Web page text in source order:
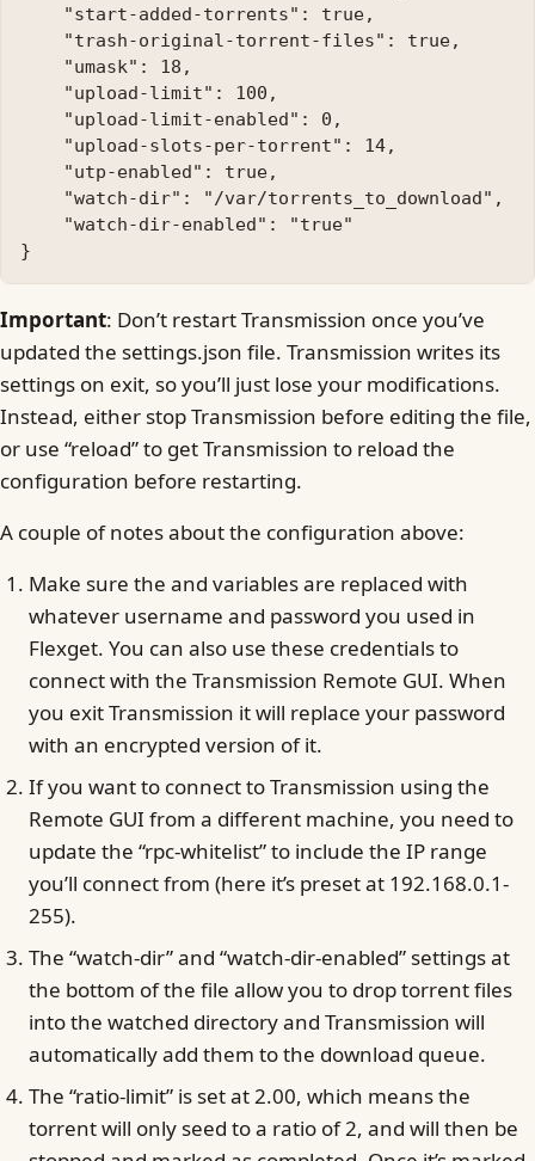
    "start-added-torrents": true,
    "trash-original-torrent-files": true,
    "umask": 18,
    "upload-limit": 100,
    "upload-limit-enabled": 0,
    "upload-slots-per-torrent": 14,
    "utp-enabled": true,
    "watch-dir": "/var/torrents_to_download",
    "watch-dir-enabled": "true"
Important: Don’t restart Transmission once you’ve
updated the settings.json file. Transmission writes its
settings on exit, so you’ll just lose your modifications.
Instead, either stop Transmission before editing the file,
or use “reload” to get Transmission to reload the
configuration before restarting.
A couple of notes about the configuration above:
Make sure the and variables are replaced with
whatever username and password you used in
Flexget. You can also use these credentials to
connect with the Transmission Remote GUI. When
you exit Transmission it will replace your password
with an encrypted version of it.
If you want to connect to Transmission using the
Remote GUI from a different machine, you need to
update the “rpc-whitelist” to include the IP range
you’ll connect from (here it’s preset at 192.168.0.1-
255).
The “watch-dir” and “watch-dir-enabled” settings at
the bottom of the file allow you to drop torrent files
into the watched directory and Transmission will
automatically add them to the download queue.
The “ratio-limit” is set at 2.00, which means the
torrent will only seed to a ratio of 2, and will then be